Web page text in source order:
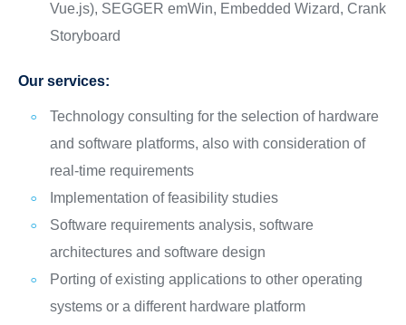
Vue.js), SEGGER emWin, Embedded Wizard, Crank
Storyboard
Our services:
Technology consulting for the selection of hardware
and software platforms, also with consideration of
real-time requirements
Implementation of feasibility studies
Software requirements analysis, software
architectures and software design
Porting of existing applications to other operating
systems or a different hardware platform